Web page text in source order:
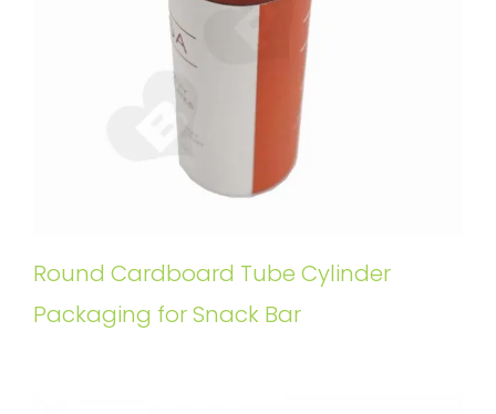
Round Cardboard Tube Cylinder
Packaging for Snack Bar